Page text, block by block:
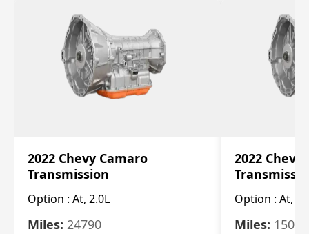
2022 Chevy Camaro
Transmission
Option : At, 2.0L
Miles: 24790
2022 Chevy
Option : At,
Miles: 15078